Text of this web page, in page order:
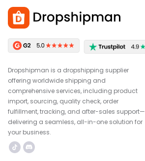
Dropshipman is a dropshipping supplier
offering worldwide shipping and
comprehensive services, including product
import, sourcing, quality check, order
fulfillment, tracking, and after-sales support—
delivering a seamless, all-in-one solution for
your business.